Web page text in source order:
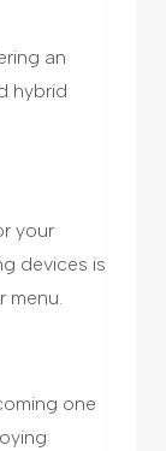
an
hybrid
your
devices is
menu.
one